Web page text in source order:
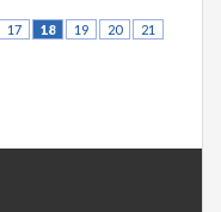
17 18 19 20
21